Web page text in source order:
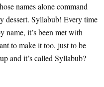
names alone command
dessert. Syllabub! Every time
name, it’s been met with
to make it too, just to be
and it’s called Syllabub?